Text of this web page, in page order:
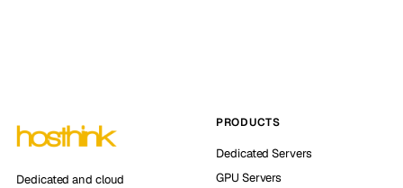
Dedicated and cloud
PRODUCTS
Dedicated Servers
GPU Servers